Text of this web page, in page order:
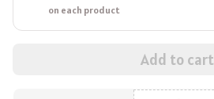
on each product
Add to cart